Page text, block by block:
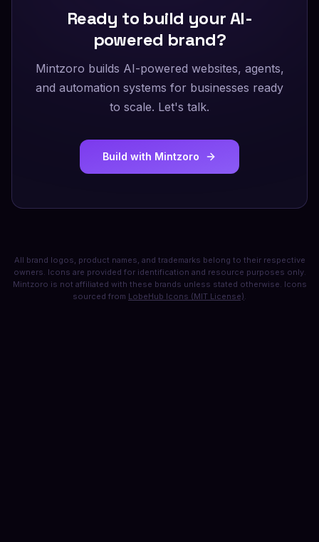
Ready to build your AI-
powered brand?
Mintzoro builds AI-powered websites, agents,
and automation systems for businesses ready
to scale. Let's talk.
Build with Mintzoro
All brand logos, product names, and trademarks belong to their respective
owners. Icons are provided for identification and resource purposes only.
Mintzoro is not affiliated with these brands unless stated otherwise. Icons
sourced from LobeHub Icons (MIT License).